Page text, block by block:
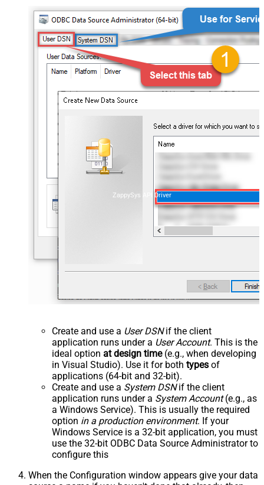
ZappySys API Driver
Create and use a User DSNif the client
application runs under a User Account. This is the
ideal option at design time(e.g., when developing
in Visual Studio). Use it for both types of
applications (64-bit and 32-bit).
Create and use a System DSNif the client
application runs under a System Account(e.g., as
a Windows Service). This is usually the required
option in a production environment. If your
Windows Service is a 32-bit application, you must
use the 32-bit ODBC Data Source Administrator to
configure this
When the Configuration window appears give your data